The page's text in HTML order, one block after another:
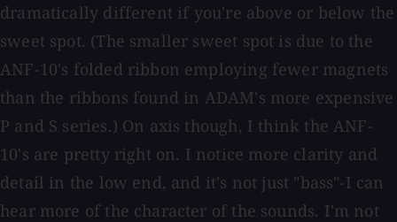
dramatically different if you're above or below the
sweet spot. (The smaller sweet spot is due to the
ANF-10's folded ribbon employing fewer magnets
than the ribbons found in ADAM's more expensive
P and S series.) On axis though, I think the ANF-
10's are pretty right on. I notice more clarity and
detail in the low end, and it's not just "bass"-I can
hear more of the character of the sounds. I'm not